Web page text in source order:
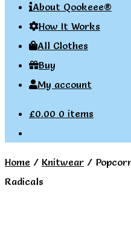
About Qookeee®
How It Works
All Clothes
Buy
My account
£0.00 0 items
Home / Knitwear /
Radicals